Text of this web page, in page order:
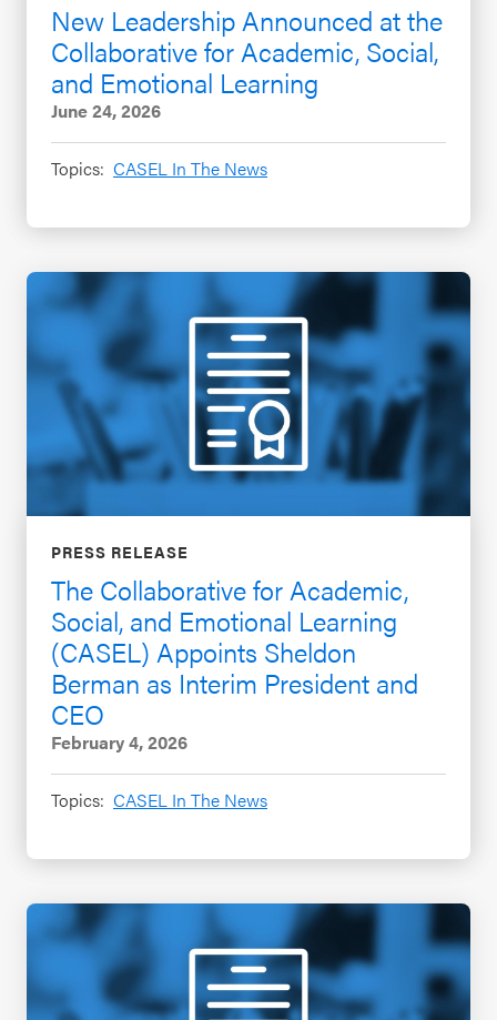
New Leadership Announced at the
Collaborative for Academic, Social,
and Emotional Learning
June 24, 2026
Topics: CASEL In The News
PRESS RELEASE
The Collaborative for Academic,
Social, and Emotional Learning
(CASEL) Appoints Sheldon
Berman as Interim President and
CEO
February 4, 2026
Topics: CASEL In The News